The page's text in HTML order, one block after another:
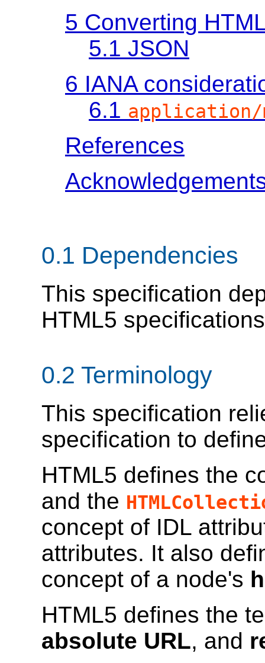
5 Converting
5.1 JSON
6 IANA
6.1 application/
References
0.1 Dependencies
This specification
HTML5
0.2 Terminology
This specification
specification to
HTML5 defines the
and the
concept of IDL
attributes. It also
concept of a node's
HTML5 defines the
absolute URL, and